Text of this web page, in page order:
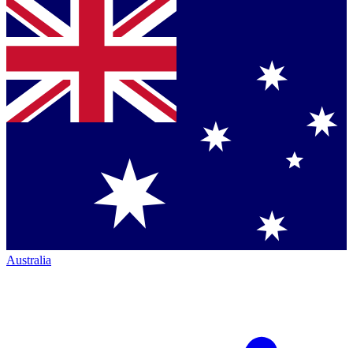
Australia